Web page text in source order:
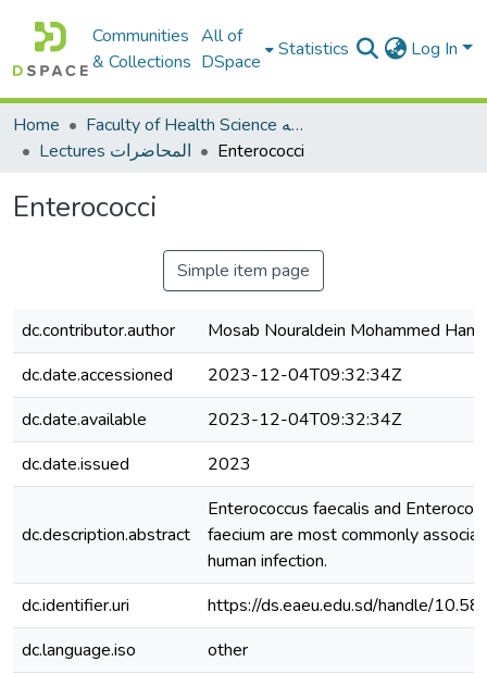
Communities
& Collections
All of
DSpace
Statistics Log In
Home
Faculty of Health Science كلية العلوم الصحيه
Lectures المحاضرات
Enterococci
Enterococci
Simple item page
dc.contributor.author
Mosab Nouraldein Mohammed
dc.date.accessioned
2023-12-04T09:32:34Z
dc.date.available
2023-12-04T09:32:34Z
dc.date.issued
2023
dc.description.abstract
Enterococcus faecalis and
faecium are most commonly
human infection.
dc.identifier.uri
https://ds.eaeu.edu.sd/handle/
dc.language.iso
other